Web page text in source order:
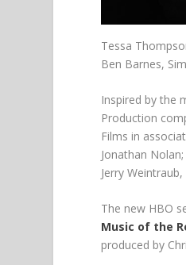
Tessa
Ben Barnes,
Inspired by the
Production
Films in
Jonathan
Jerry
The new HBO
Music of the
produced by